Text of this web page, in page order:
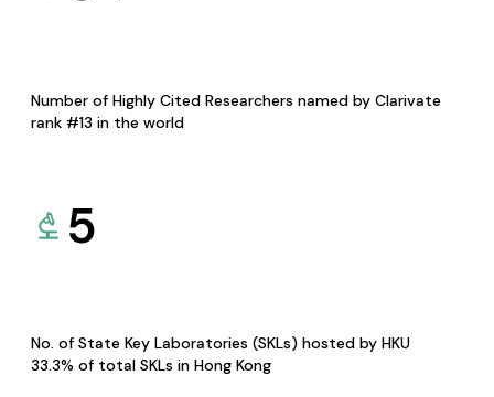
Number of Highly Cited Researchers named by Clarivate
rank #13 in the world
5
No. of State Key Laboratories (SKLs) hosted by HKU
33.3% of total SKLs in Hong Kong